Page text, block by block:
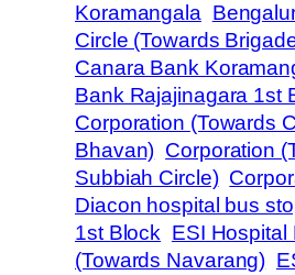
Koramangala
Circle (Towards
Canara Bank
Bank Rajajinagara 1st
Corporation (Towards
Bhavan) Corporation
Subbiah Circle)
Diacon hospital bus
1st Block ESI Hospital
(Towards Navarang)